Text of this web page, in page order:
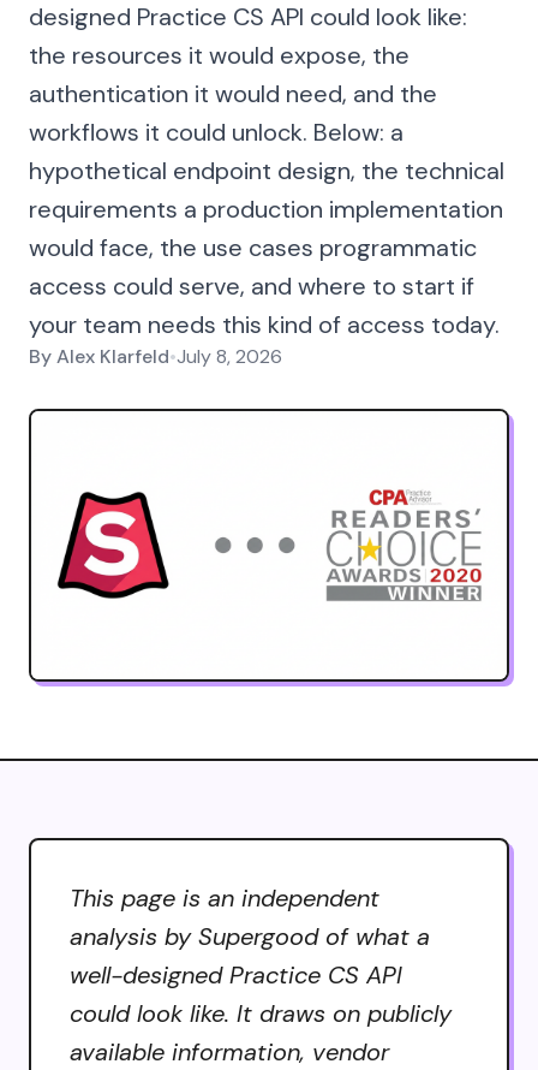
designed Practice CS API could look like:
the resources it would expose, the
authentication it would need, and the
workflows it could unlock. Below: a
hypothetical endpoint design, the technical
requirements a production implementation
would face, the use cases programmatic
access could serve, and where to start if
your team needs this kind of access today.
ByAlex Klarfeld•July 8, 2026
This page is an independent
analysis by Supergood of what a
well-designed Practice CS API
could look like. It draws on publicly
available information, vendor